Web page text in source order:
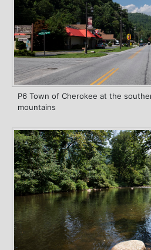
P6 Town of Cherokee at the
mountains